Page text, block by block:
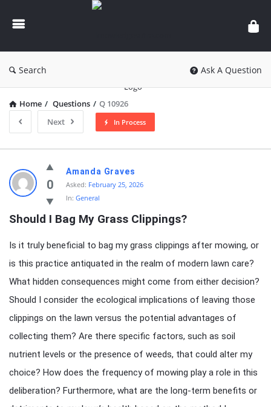
knowledgesutra.com
Search Ask A Question
Home / Questions / Q 10926
Next
In Process
knowledgesutra.com
Latest
Questions
0
Amanda Graves
Asked: February 25, 2026
In: General
Should I Bag My Grass Clippings?
Is it truly beneficial to bag my grass clippings after mowing, or
is this practice antiquated in the realm of modern lawn care?
What hidden consequences might come from either decision?
Should I consider the ecological implications of leaving those
clippings on the lawn versus the potential advantages of
collecting them? Are there specific factors, such as soil
nutrient levels or the presence of weeds, that could alter my
choice? How does the frequency of mowing play a role in this
deliberation? Furthermore, what are the long-term benefits or